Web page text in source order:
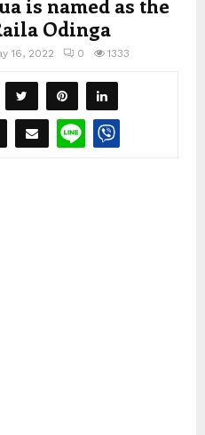
is named as the
Odinga
16, 2022 0 1333